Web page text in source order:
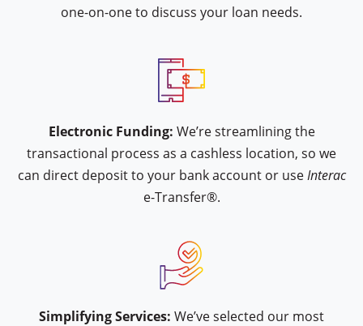
one-on-one to discuss your loan needs.
icon type interac-e-transfer
Electronic Funding: We’re streamlining the
transactional process as a cashless location, so we
can direct deposit to your bank account or useInterac
e-Transfer®.
icon type hand-approval
Simplifying Services: We’ve selected our most